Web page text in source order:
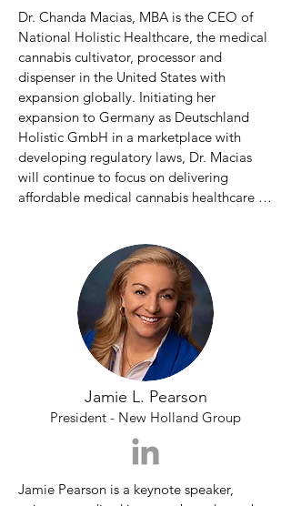
Dr. Chanda Macias, MBA is the CEO of
National Holistic Healthcare, the medical
cannabis cultivator, processor and
dispenser in the United States with
expansion globally. Initiating her
expansion to Germany as Deutschland
Holistic GmbH in a marketplace with
developing regulatory laws, Dr. Macias
will continue to focus on delivering
affordable medical cannabis healthcare
Dr. Macias has spent 15+ years
developing her knowledge of medical
cannabis to have a positive impact on
patient lives. Dr. Macias contributes her
success by way of education on ailment
strain alignment, aligning a medical
cannabis strain with a specific condition or
ailment. Dr. Macias started her career in
the flagship medical cannabis
dispensary in Washington DC, National
(nationalholistic.com) in Dupont Circle.
Jamie L. Pearson
President - New Holland Group
Jamie Pearson is a keynote speaker,